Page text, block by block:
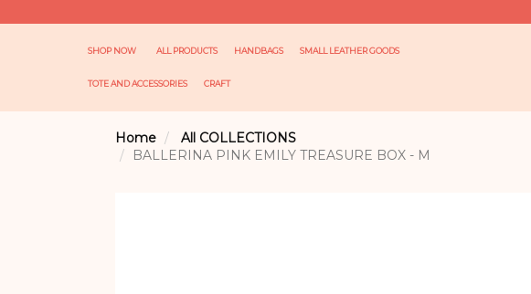
SHOP NOW ALL PRODUCTS HANDBAGS SMALL LEATHER GOODS
TOTE AND ACCESSORIES CRAFT
Home
All COLLECTIONS
BALLERINA PINK EMILY TREASURE BOX - M